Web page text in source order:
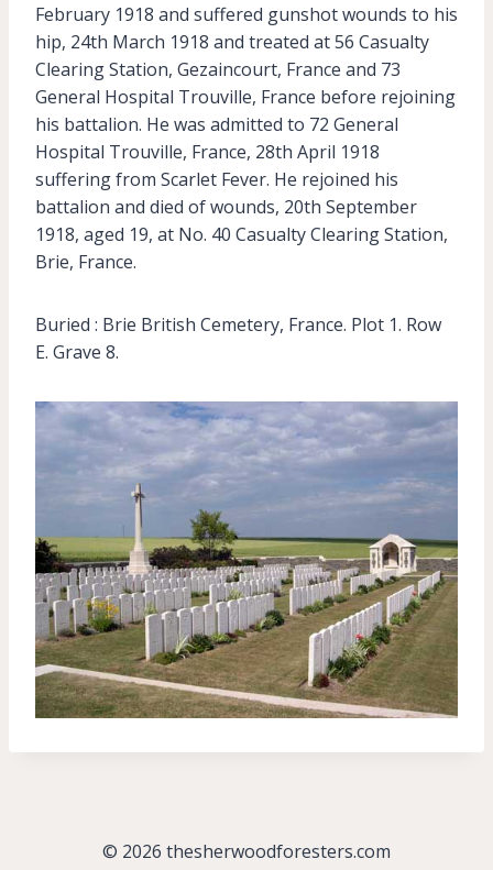
February 1918 and suffered gunshot wounds to his
hip, 24th March 1918 and treated at 56 Casualty
Clearing Station, Gezaincourt, France and 73
General Hospital Trouville, France before rejoining
his battalion. He was admitted to 72 General
Hospital Trouville, France, 28th April 1918
suffering from Scarlet Fever. He rejoined his
battalion and died of wounds, 20th September
1918, aged 19, at No. 40 Casualty Clearing Station,
Brie, France.
Buried : Brie British Cemetery, France. Plot 1. Row
E. Grave 8.
© 2026 thesherwoodforesters.com